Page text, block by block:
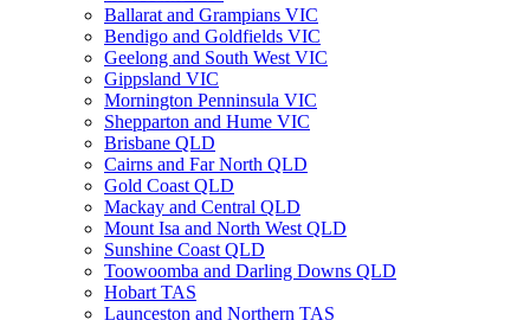
Ballarat and Grampians VIC
Bendigo and Goldfields VIC
Geelong and South West VIC
Gippsland VIC
Mornington Penninsula VIC
Shepparton and Hume VIC
Brisbane QLD
Cairns and Far North QLD
Gold Coast QLD
Mackay and Central QLD
Mount Isa and North West QLD
Sunshine Coast QLD
Toowoomba and Darling Downs QLD
Hobart TAS
Launceston and Northern TAS